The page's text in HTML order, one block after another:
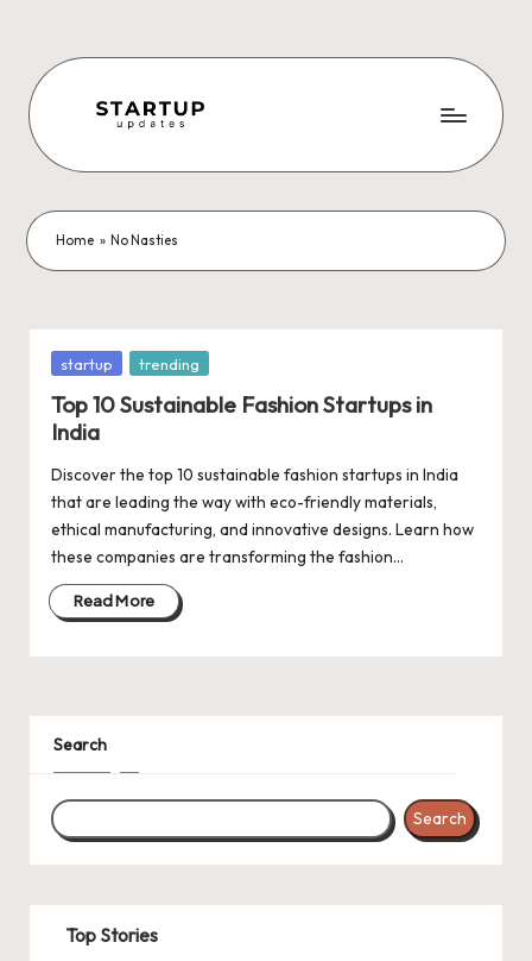
content
S
t
a
r
t
u
p
U
p
d
a
t
e
News,
Funding
News,
Insights
&
Stories
from
Startup
Ecosystem
Home » No Nasties
Posted
startup trending
Top 10 Sustainable Fashion Startups in
India
Discover the top 10 sustainable fashion startups in India
that are leading the way with eco-friendly materials,
ethical manufacturing, and innovative designs. Learn how
these companies are transforming the fashion…
Read More
Search
Search
Top Stories